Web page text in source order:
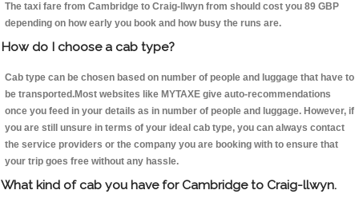
The taxi fare from Cambridge to Craig-llwyn from should cost you 89 GBP
depending on how early you book and how busy the runs are.
How do I choose a cab type?
Cab type can be chosen based on number of people and luggage that have to
be transported.Most websites like MYTAXE give auto-recommendations
once you feed in your details as in number of people and luggage. However, if
you are still unsure in terms of your ideal cab type, you can always contact
the service providers or the company you are booking with to ensure that
your trip goes free without any hassle.
What kind of cab you have for Cambridge to Craig-llwyn.